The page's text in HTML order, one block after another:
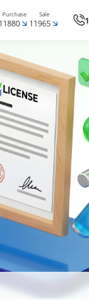
Purchase
11880
Sale
11965